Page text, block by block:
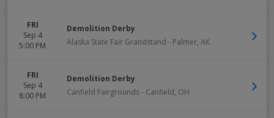
FRI
Sep 4
5:00 PM
Demolition Derby
Alaska State Fair Grandstand - Palmer, AK
FRI
Sep 4
8:00 PM
Demolition Derby
Canfield Fairgrounds- Canfield, OH